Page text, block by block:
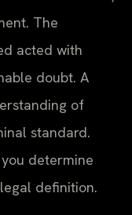
The
acted with
doubt. A
of
standard.
determine
definition.